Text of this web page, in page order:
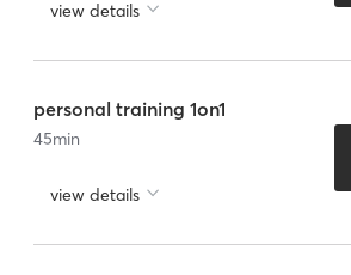
view details
personal training 1on1
45min
view details